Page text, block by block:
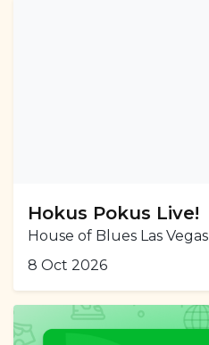
Hokus Pokus Live!
House of Blues Las Vegas
8 Oct 2026